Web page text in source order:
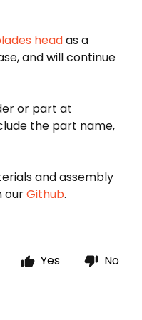
headas a
and will continue
or part at
the part name,
and assembly
ourGithub.
Yes No